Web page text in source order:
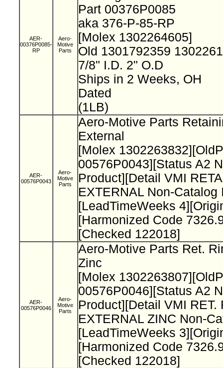
AER-
00376P0085-
RP
Aero-
Motive
Parts
Part 00376P0085
aka 376-P-85-RP
[Molex 1302264605]
Old 1301792359
7/8" I.D. 2" O.D
Ships in 2 Weeks, OH
Dated
(1LB)
AER-
00576P0043
Aero-
Motive
Parts
Aero-Motive Parts
External
[Molex
00576P0043][Status A2
Product][Detail VMI
EXTERNAL Non-Catalog
[LeadTimeWeeks
[Harmonized Code
[Checked 122018]
AER-
00576P0046
Aero-
Motive
Parts
Aero-Motive Parts Ret.
Zinc
[Molex
00576P0046][Status A2
Product][Detail VMI RET.
EXTERNAL ZINC Non-
[LeadTimeWeeks
[Harmonized Code
[Checked 122018]